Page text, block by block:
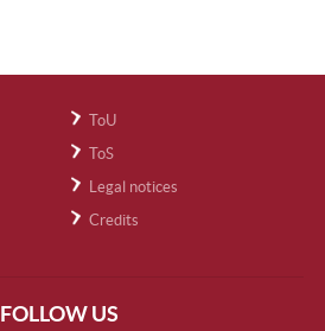
ToU
ToS
Legal notices
Credits
FOLLOW US